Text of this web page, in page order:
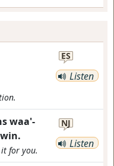
ES
Listen
waa'-
for you.
NJ
Listen